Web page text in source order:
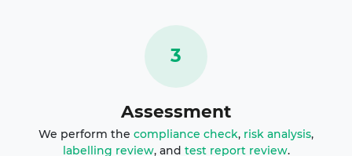
3
Assessment
We perform the compliance check, risk analysis,
labelling review, and test report review.